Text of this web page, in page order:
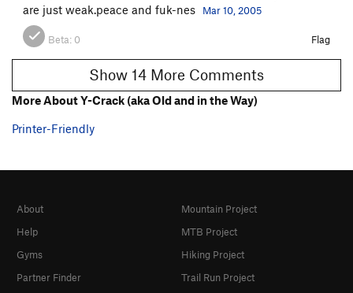
are just weak.peace and fuk-nes
Mar 10, 2005
Beta: 0 Flag
Show 14 More Comments
More About Y-Crack (aka Old and in the Way)
Printer-Friendly
About
Help
Gyms
Partner Finder
Mountain Project
MTB Project
Hiking Project
Trail Run Project